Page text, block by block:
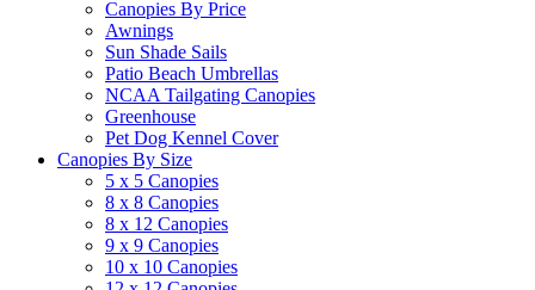
Canopies By Price
Awnings
Sun Shade Sails
Patio Beach Umbrellas
NCAA Tailgating Canopies
Greenhouse
Pet Dog Kennel Cover
Canopies By Size
5 x 5 Canopies
8 x 8 Canopies
8 x 12 Canopies
9 x 9 Canopies
10 x 10 Canopies